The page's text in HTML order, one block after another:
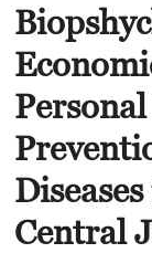
Central